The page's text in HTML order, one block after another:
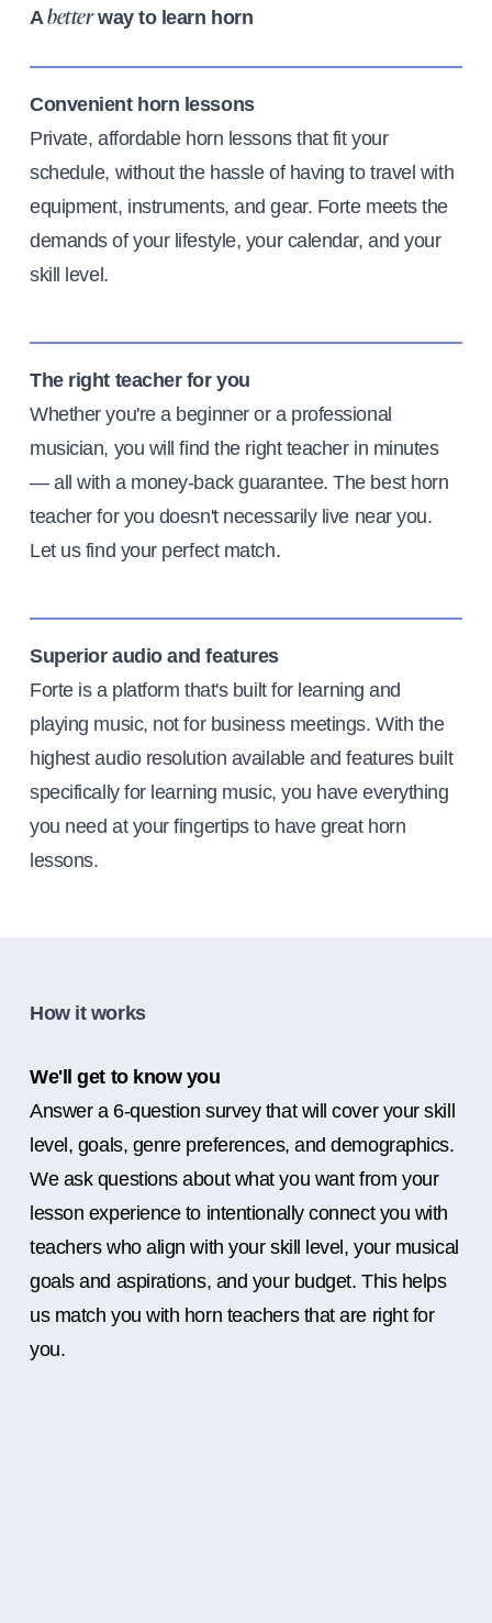
Abetterway to learn horn
Convenient horn lessons
Private, affordable horn lessons that fit your
schedule, without the hassle of having to travel with
equipment, instruments, and gear. Forte meets the
demands of your lifestyle, your calendar, and your
skill level.
The right teacher for you
Whether you're a beginner or a professional
musician, you will find the right teacher in minutes
— all with a money-back guarantee. The best horn
teacher for you doesn't necessarily live near you.
Let us find your perfect match.
Superior audio and features
Forte is a platform that's built for learning and
playing music, not for business meetings. With the
highest audio resolution available and features built
specifically for learning music, you have everything
you need at your fingertips to have great horn
lessons.
How it works
We'll get to know you
Answer a 6-question survey that will cover your skill
level, goals, genre preferences, and demographics.
We ask questions about what you want from your
lesson experience to intentionally connect you with
teachers who align with your skill level, your musical
goals and aspirations, and your budget. This helps
us match you with horn teachers that are right for
you.